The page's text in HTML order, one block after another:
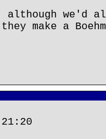
although we'd
make a